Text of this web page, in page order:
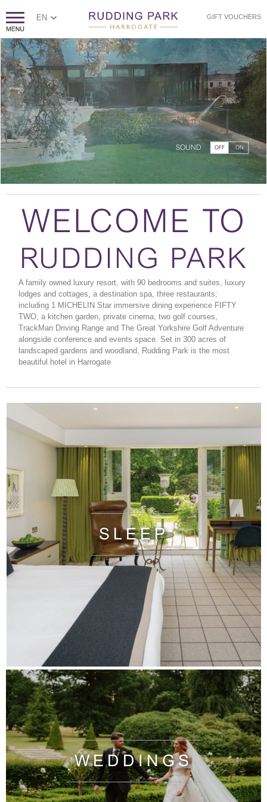
EN GIFT VOUCHERS
SOUND OFF ON
WELCOME TO
RUDDING PARK
A family owned luxury resort, with 90 bedrooms and suites, luxury
lodges and cottages, a destination spa, three restaurants;
including 1 MICHELIN Star immersive dining experience FIFTY
TWO, a kitchen garden, private cinema, two golf courses,
TrackMan Driving Range and The Great Yorkshire Golf Adventure
alongside conference and events space. Set in 300 acres of
landscaped gardens and woodland, Rudding Park is the most
beautiful hotel in Harrogate
SLEEP
WEDDINGS